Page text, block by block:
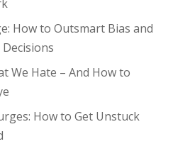
How to Outsmart Bias and
We Hate – And How to
How to Get Unstuck